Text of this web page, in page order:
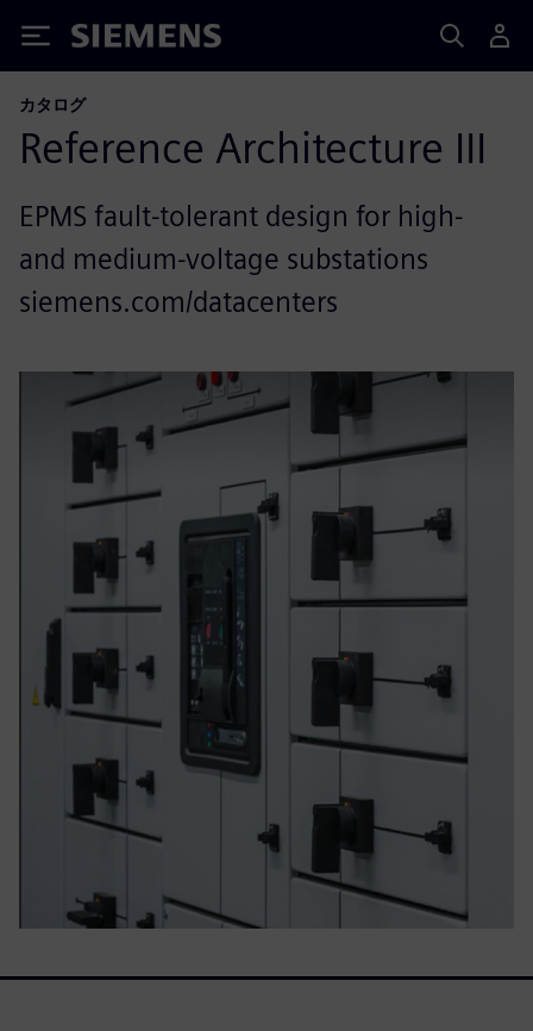
Siemens
カタログ
Reference Architecture III
EPMS fault-tolerant design for high-
and medium-voltage substations
siemens.com/datacenters